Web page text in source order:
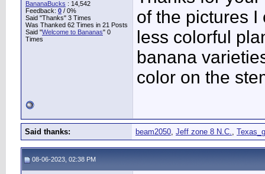
BananaBucks : 14,542
Feedback: 0 / 0%
Said "Thanks" 3 Times
Was Thanked 62 Times in 21 Posts
Said "Welcome to Bananas" 0
Times
of the pictures
less colorful
banana
color on the
Said thanks: beam2050, Jeff zone 8 N.C.,
08-06-2023, 02:38 PM